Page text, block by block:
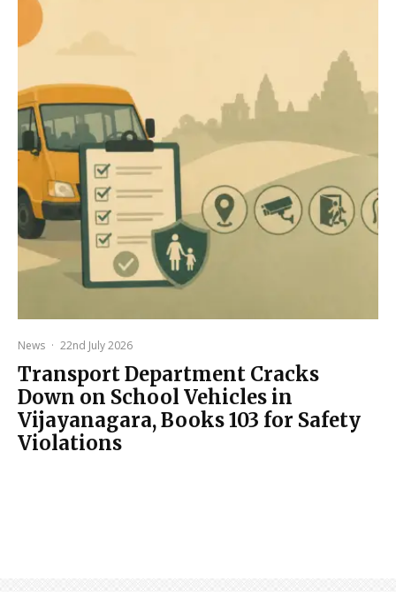
News · 22nd July 2026
Transport Department Cracks
Down on School Vehicles in
Vijayanagara, Books 103 for Safety
Violations